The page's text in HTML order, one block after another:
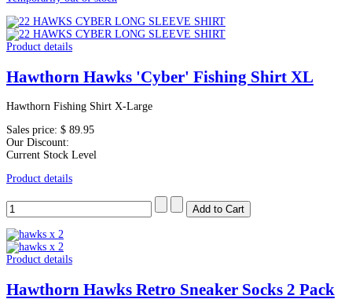
Product details
Hawthorn Hawks 'Cyber' Fishing Shirt XL
Hawthorn Fishing Shirt X-Large
Sales price: $ 89.95
Our Discount:
Current Stock Level
Product details
Product details
Hawthorn Hawks Retro Sneaker Socks 2 Pack